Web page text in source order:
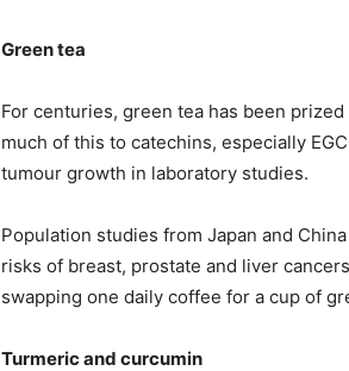
Green tea
For centuries, green tea has been
much of this to catechins, especially
tumour growth in laboratory studies.
Population studies from Japan and
risks of breast, prostate and liver
swapping one daily coffee for a cup of
Turmeric and curcumin